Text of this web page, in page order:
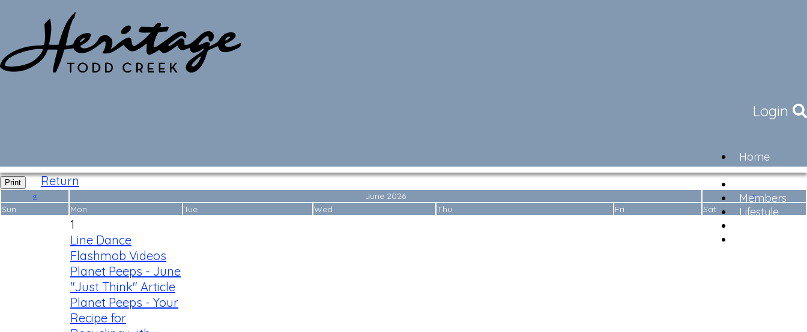
Login
Home
Community
Members
Lifestyle
Print Return
« June 2026
»
Sun
Mon Tue Wed Thu Fri Sat
1
Line Dance
Flashmob Videos
Planet Peeps - June
"Just Think" Article
Planet Peeps - Your
Recipe for